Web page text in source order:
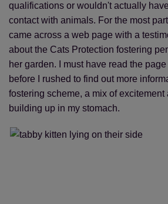
qualifications or wouldn't actually
contact with animals. For the most part
came across a web page with a
about the Cats Protection fostering
her garden. I must have read the
before I rushed to find out more
fostering scheme, a mix of excitement
building up in my stomach.